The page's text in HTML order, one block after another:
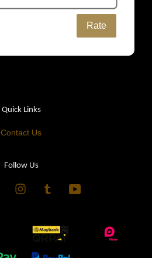
Rate
Quick Links
Contact Us
Follow Us
FacebookInstagramTumblr